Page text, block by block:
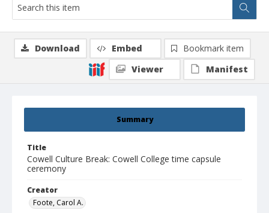
Summary
Title
Cowell Culture Break: Cowell College time capsule
ceremony
Creator
Foote, Carol A.
Download Embed
Bookmark item
Viewer
Manifest